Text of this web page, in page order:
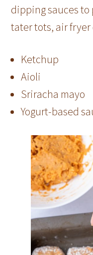
dipping sauces
tater tots, air fryer
Ketchup
Aioli
Sriracha mayo
Yogurt-based